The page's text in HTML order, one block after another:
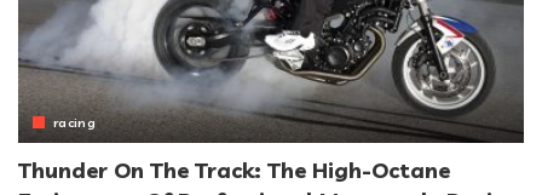
racing
Thunder On The Track: The High-Octane